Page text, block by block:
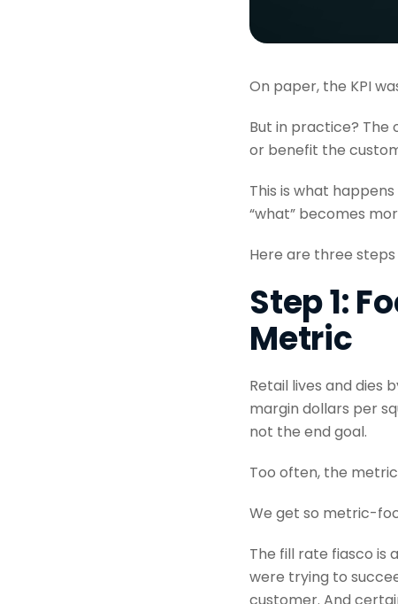
On paper, the KPI
But in practice? The
or benefit the
This is what
“what” becomes
Here are three steps
Step 1:
Metric
Retail lives and dies
margin dollars per
not the end goal.
Too often, the
We get so metric-
The fill rate fiasco is
were trying to
customer. And